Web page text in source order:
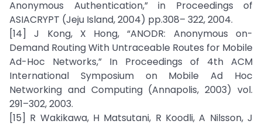
Anonymous Authentication,” in Proceedings of
ASIACRYPT (Jeju Island, 2004) pp.308– 322, 2004.
[14] J Kong, X Hong, “ANODR: Anonymous on-
Demand Routing With Untraceable Routes for Mobile
Ad-Hoc Networks,” In Proceedings of 4th ACM
International Symposium on Mobile Ad Hoc
Networking and Computing (Annapolis, 2003) vol.
291–302, 2003.
[15] R Wakikawa, H Matsutani, R Koodli, A Nilsson, J